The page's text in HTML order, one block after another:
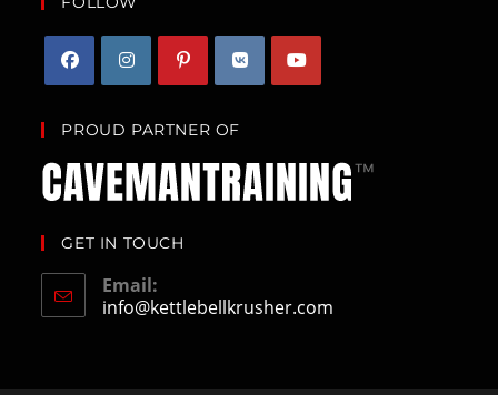
PROUD PARTNER OF
GET IN TOUCH
Email:
info@kettlebellkrusher.com